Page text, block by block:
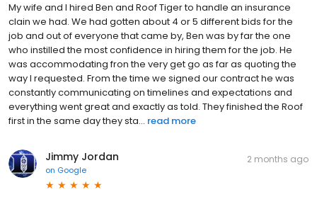
My wife and I hired Ben and Roof Tiger to handle an insurance
clain we had. We had gotten about 4 or 5 different bids for the
job and out of everyone that came by, Ben was by far the one
who instilled the most confidence in hiring them for the job. He
was accommodating fron the very get go as far as quoting the
way I requested. From the time we signed our contract he was
constantly communicating on timelines and expectations and
everything went great and exactly as told. They finished the Roof
first in the same day they sta... read more
Jimmy Jordan
on Google
2 months ago